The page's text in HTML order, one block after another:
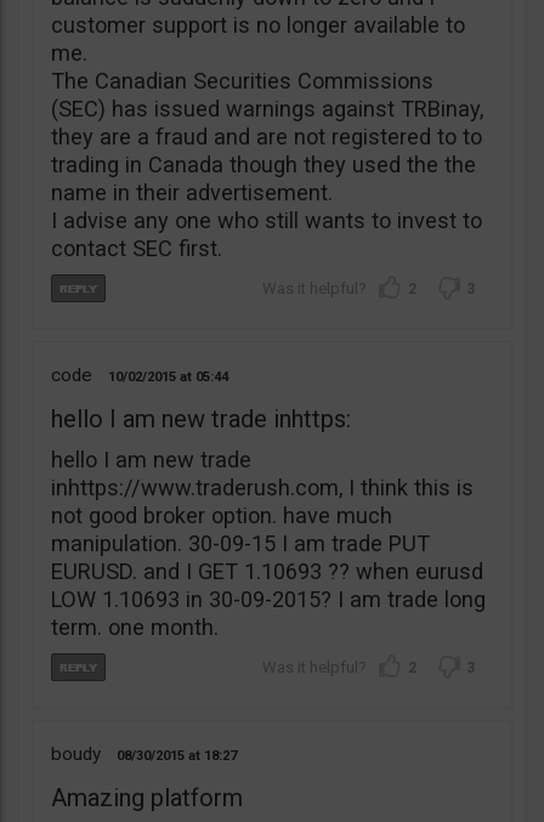
customer support is no longer available to
me.
The Canadian Securities Commissions
(SEC) has issued warnings against TRBinay,
they are a fraud and are not registered to to
trading in Canada though they used the the
name in their advertisement.
I advise any one who still wants to invest to
contact SEC first.
2 3
code 10/02/2015 05:44
hello I am new trade inhttps:
hello I am new trade
inhttps://www.traderush.com, I think this is
not good broker option. have much
manipulation. 30-09-15 I am trade PUT
EURUSD. and I GET 1.10693 ?? when eurusd
LOW 1.10693 in 30-09-2015? I am trade long
term. one month.
2 3
boudy 08/30/2015 18:27
Amazing platform